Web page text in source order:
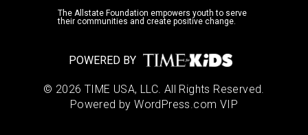
The Allstate Foundation empowers youth to serve
their communities and create positive change.
POWERED BY
© 2026 TIME USA, LLC. All Rights Reserved.
Powered by WordPress.com VIP